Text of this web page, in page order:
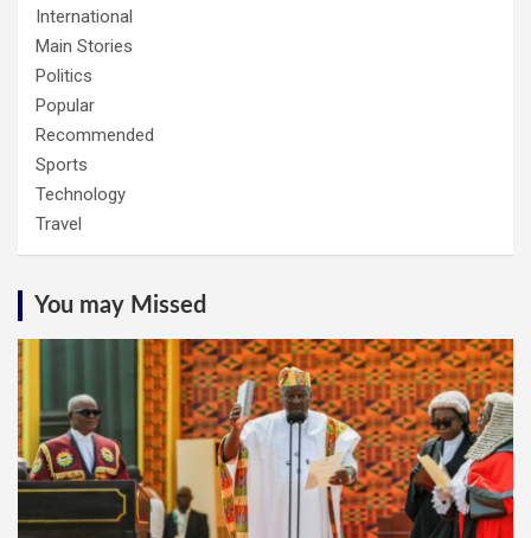
International
Main Stories
Politics
Popular
Recommended
Sports
Technology
Travel
You may Missed